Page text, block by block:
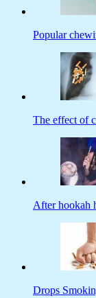
Popular
The effect of
After hookah
Drops